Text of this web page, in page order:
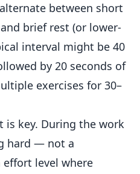
between short
brief rest (or lower-
interval might be 40
by 20 seconds of
exercises for 30–
is key. During the work
hard — not a
level where